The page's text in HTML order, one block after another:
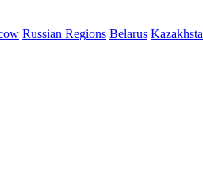
Russian Regions Belarus